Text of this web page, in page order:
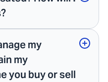
my
my
you buy or sell